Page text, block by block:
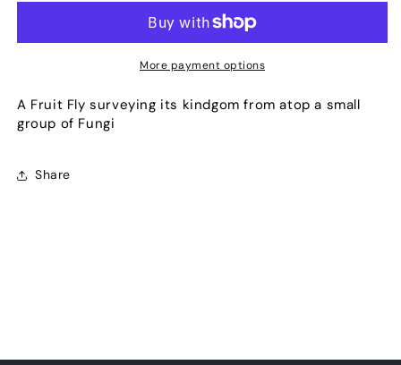
More payment options
A Fruit Fly surveying its kindgom from atop a small
group of Fungi
Share